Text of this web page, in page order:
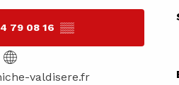
79 08 16 ▒▒
valdisere.fr